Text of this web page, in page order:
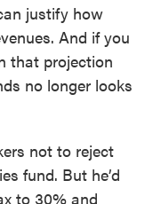
justify how
And if you
that projection
no longer looks
not to reject
fund. But he’d
to 30% and